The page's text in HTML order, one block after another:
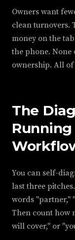
Owners want
clean turnovers.
money on the
the phone. None
ownership. All
The
You can self-
last three
words "partner,"
Then count how
will cover," or